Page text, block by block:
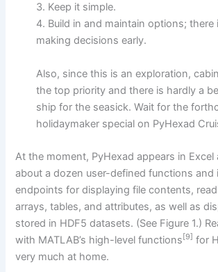
3. Keep it simple.
4. Build in and maintain options;
making decisions early.
Also, since this is an exploration,
the top priority and there is hardly a
ship for the seasick. Wait for the
holidaymaker special on PyHexad
At the moment, PyHexad appears in Excel
about a dozen user-defined functions and
endpoints for displaying file contents,
arrays, tables, and attributes, as well as
stored in HDF5 datasets. (See Figure 1.)
with MATLAB’s high-level functions [9] for
very much at home.